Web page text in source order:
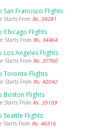
San Francisco Flights
Starts From Rs. 39281
Chicago Flights
Starts From Rs. 34464
Los Angeles Flights
Starts From Rs. 37760
Toronto Flights
Starts From Rs. 42042
Boston Flights
Starts From Rs. 35109
Seattle Flights
Starts From Rs. 40316